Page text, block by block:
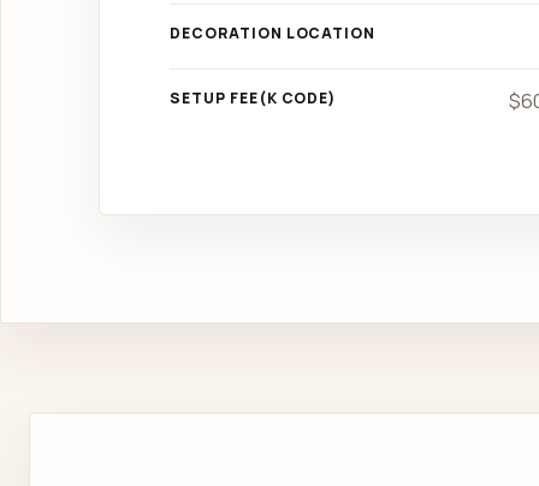
DECORATION LOCATION
SETUP FEE(K CODE)